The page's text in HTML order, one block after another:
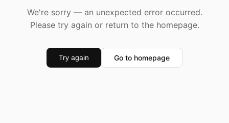
We're sorry — an unexpected error occurred.
Please try again or return to the homepage.
Try again Go to homepage